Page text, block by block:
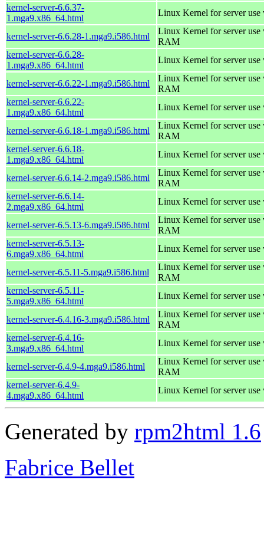
kernel-server-6.6.37-
1.mga9.x86_64.html
Linux Kernel for server use
kernel-server-6.6.28-1.mga9.i586.html
Linux Kernel for server
RAM
kernel-server-6.6.28-
1.mga9.x86_64.html
Linux Kernel for server use
kernel-server-6.6.22-1.mga9.i586.html
Linux Kernel for server
RAM
kernel-server-6.6.22-
1.mga9.x86_64.html
Linux Kernel for server use
kernel-server-6.6.18-1.mga9.i586.html
Linux Kernel for server
RAM
kernel-server-6.6.18-
1.mga9.x86_64.html
Linux Kernel for server use
kernel-server-6.6.14-2.mga9.i586.html
Linux Kernel for server
RAM
kernel-server-6.6.14-
2.mga9.x86_64.html
Linux Kernel for server use
kernel-server-6.5.13-6.mga9.i586.html
Linux Kernel for server
RAM
kernel-server-6.5.13-
6.mga9.x86_64.html
Linux Kernel for server use
kernel-server-6.5.11-5.mga9.i586.html
Linux Kernel for server
RAM
kernel-server-6.5.11-
5.mga9.x86_64.html
Linux Kernel for server use
kernel-server-6.4.16-3.mga9.i586.html
Linux Kernel for server
RAM
kernel-server-6.4.16-
3.mga9.x86_64.html
Linux Kernel for server use
kernel-server-6.4.9-4.mga9.i586.html
Linux Kernel for server
RAM
kernel-server-6.4.9-
4.mga9.x86_64.html
Linux Kernel for server use
Generated by rpm2html 1.6
Fabrice Bellet